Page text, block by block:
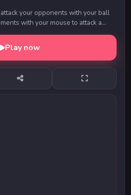
your opponents with your ball
with your mouse to attack a
their...
Play now